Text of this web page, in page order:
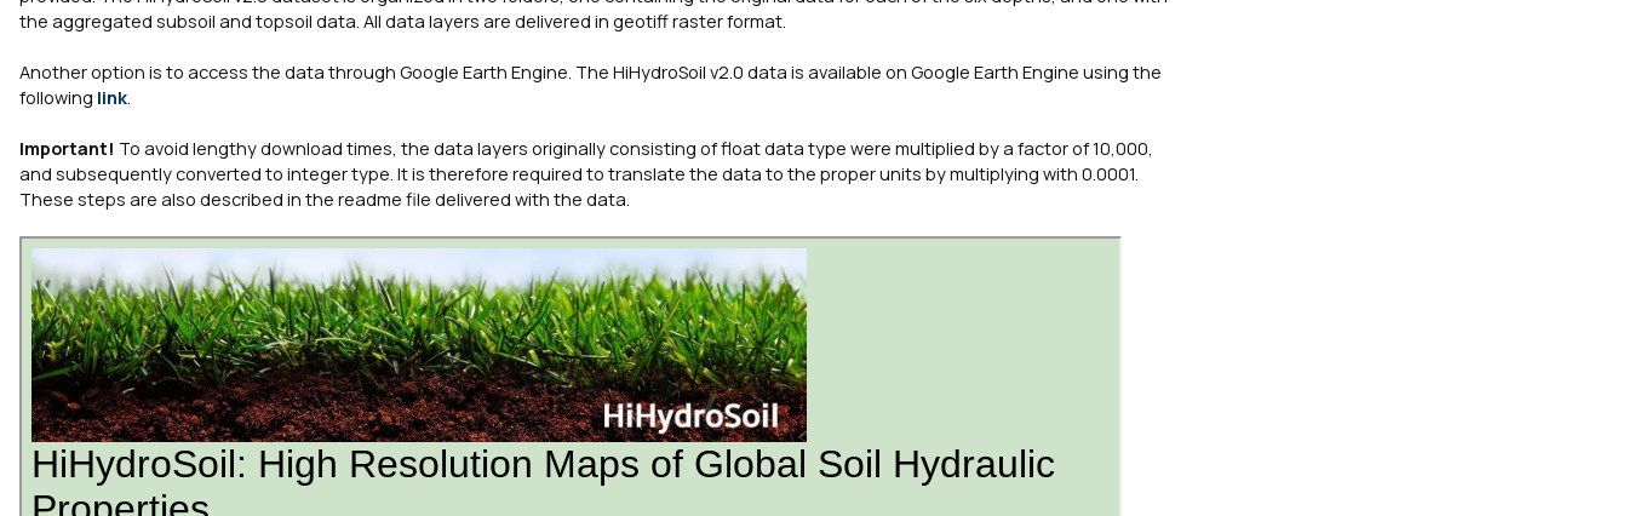
the aggregated subsoil and topsoil data. All data layers are delivered in geotiff raster format.
Another option is to access the data through Google Earth Engine. The HiHydroSoil v2.0 data is available on Google Earth Engine using the
following link
Important! To avoid lengthy download times, the data layers originally consisting of float data type were multiplied by a factor of 10,000,
and subsequently converted to integer type. It is therefore required to translate the data to the proper units by multiplying with 0.0001.
These steps are also described in the readme file delivered with the data.